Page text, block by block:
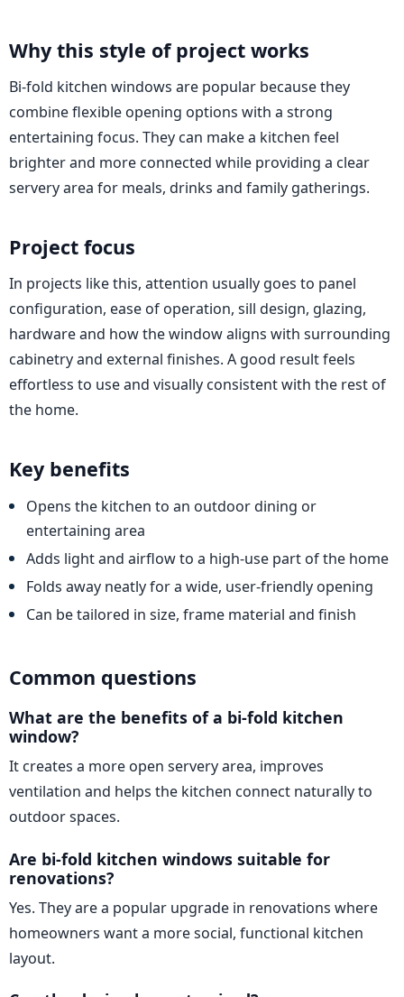
Why this style of project works
Bi-fold kitchen windows are popular because they
combine flexible opening options with a strong
entertaining focus. They can make a kitchen feel
brighter and more connected while providing a clear
servery area for meals, drinks and family gatherings.
Project focus
In projects like this, attention usually goes to panel
configuration, ease of operation, sill design, glazing,
hardware and how the window aligns with surrounding
cabinetry and external finishes. A good result feels
effortless to use and visually consistent with the rest of
the home.
Key benefits
Opens the kitchen to an outdoor dining or
entertaining area
Adds light and airflow to a high-use part of the home
Folds away neatly for a wide, user-friendly opening
Can be tailored in size, frame material and finish
Common questions
What are the benefits of a bi-fold kitchen
window?
It creates a more open servery area, improves
ventilation and helps the kitchen connect naturally to
outdoor spaces.
Are bi-fold kitchen windows suitable for
renovations?
Yes. They are a popular upgrade in renovations where
homeowners want a more social, functional kitchen
layout.